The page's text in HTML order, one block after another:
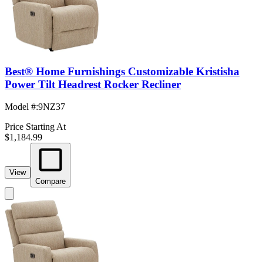
Best® Home Furnishings Customizable Kristisha
Power Tilt Headrest Rocker Recliner
Model #:9NZ37
Price Starting At
$1,184.99
View
Compare